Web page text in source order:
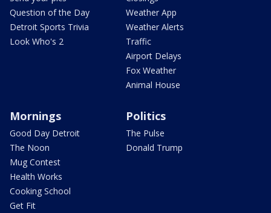
Question of the Day
Detroit Sports Trivia
Look Who's 2
Weather App
Weather Alerts
Traffic
Airport Delays
Fox Weather
Animal House
Mornings
Good Day Detroit
The Noon
Mug Contest
Health Works
Cooking School
Get Fit
Politics
The Pulse
Donald Trump